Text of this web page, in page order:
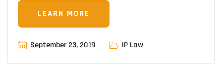
LEARN MORE
September 23, 2019 IP Law